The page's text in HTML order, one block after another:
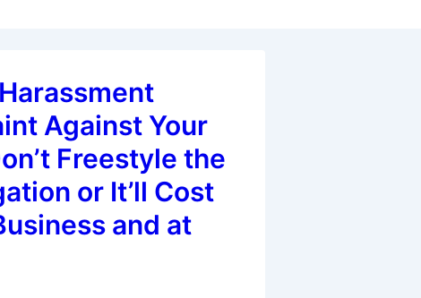
Against Your
Freestyle the
or It’ll Cost
and at